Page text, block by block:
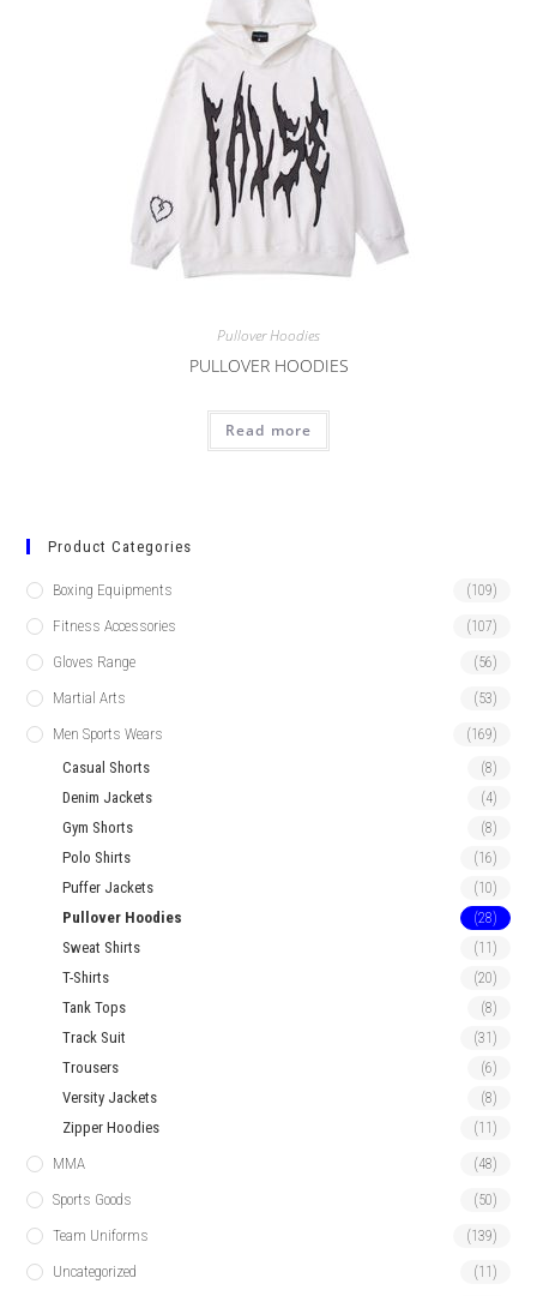
Pullover Hoodies
PULLOVER HOODIES
Read more
Product Categories
Boxing Equipments (109)
Fitness Accessories (107)
Gloves Range (56)
Martial Arts (53)
Men Sports Wears (169)
Casual Shorts (8)
Denim Jackets (4)
Gym Shorts (8)
Polo Shirts (16)
Puffer Jackets (10)
Pullover Hoodies (28)
Sweat Shirts (11)
T-Shirts (20)
Tank Tops (8)
Track Suit (31)
Trousers (6)
Versity Jackets (8)
Zipper Hoodies (11)
MMA (48)
Sports Goods (50)
Team Uniforms (139)
Uncategorized (11)